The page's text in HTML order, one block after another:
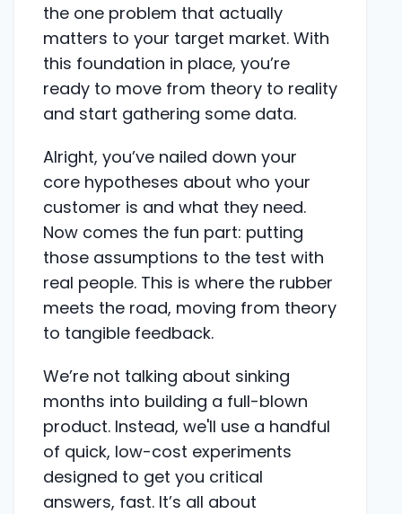
the one problem that actually
matters to your target market. With
this foundation in place, you’re
ready to move from theory to reality
and start gathering some data.
Alright, you’ve nailed down your
core hypotheses about who your
customer is and what they need.
Now comes the fun part: putting
those assumptions to the test with
real people. This is where the rubber
meets the road, moving from theory
to tangible feedback.
We’re not talking about sinking
months into building a full-blown
product. Instead, we'll use a handful
of quick, low-cost experiments
designed to get you critical
answers, fast. It’s all about